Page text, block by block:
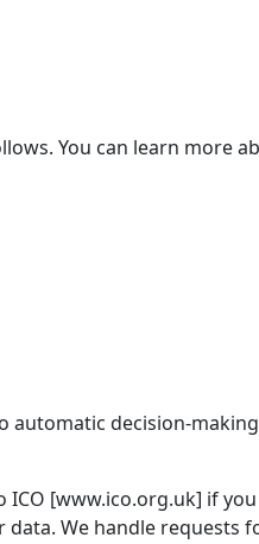
You can learn more
automatic decision-
[www.ico.org.uk] if
We handle requests